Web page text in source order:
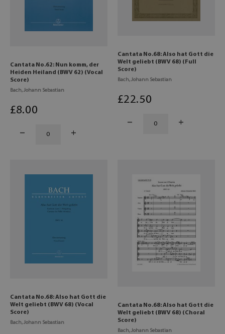
Cantata No.62: Nun komm, der
Heiden Heiland (BWV 62) (Vocal
Score)
Bach, Johann Sebastian
£8.00
Cantata No.68: Also hat Gott die
Welt geliebt (BWV 68) (Full
Score)
Bach, Johann Sebastian
£22.50
Cantata No.68: Also hat Gott die
Welt geliebt (BWV 68) (Vocal
Score)
Bach, Johann Sebastian
Cantata No.68: Also hat Gott die
Welt geliebt (BWV 68) (Choral
Score)
Bach, Johann Sebastian